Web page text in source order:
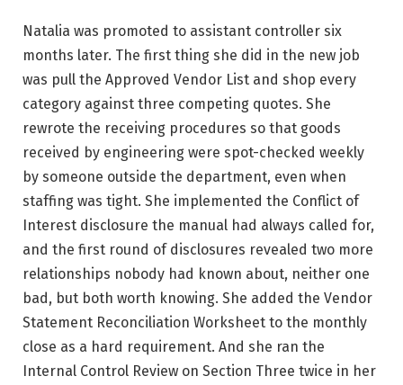
Natalia was promoted to assistant controller six
months later. The first thing she did in the new job
was pull the Approved Vendor List and shop every
category against three competing quotes. She
rewrote the receiving procedures so that goods
received by engineering were spot-checked weekly
by someone outside the department, even when
staffing was tight. She implemented the Conflict of
Interest disclosure the manual had always called for,
and the first round of disclosures revealed two more
relationships nobody had known about, neither one
bad, but both worth knowing. She added the Vendor
Statement Reconciliation Worksheet to the monthly
close as a hard requirement. And she ran the
Internal Control Review on Section Three twice in her